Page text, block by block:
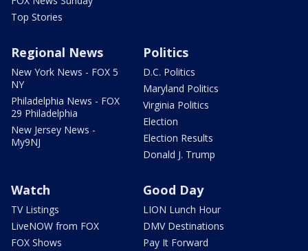
Top Stories
Regional News
New York News - FOX 5
NY
Philadelphia News - FOX
29 Philadelphia
New Jersey News -
My9NJ
Politics
D.C. Politics
Maryland Politics
Virginia Politics
Election
Election Results
Donald J. Trump
Watch
TV Listings
LiveNOW from FOX
FOX Shows
Good Day
LION Lunch Hour
DMV Destinations
Pay It Forward